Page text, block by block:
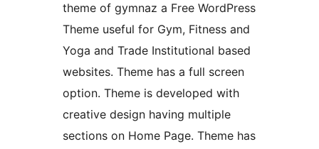
theme of gymnaz a Free WordPress
Theme useful for Gym, Fitness and
Yoga and Trade Institutional based
websites. Theme has a full screen
option. Theme is developed with
creative design having multiple
sections on Home Page. Theme has